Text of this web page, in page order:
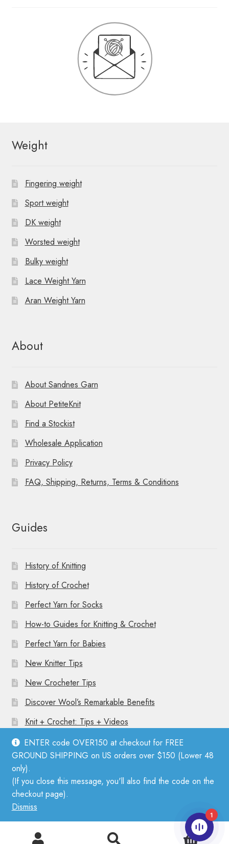
ENTER code OVER150 at checkout for FREE
GROUND SHIPPING on US orders over $150 (Lower 48
only).
(If you close this message, you'll also find the code on the
checkout page).
Dismiss
Weight
Fingering weight
Sport weight
DK weight
Worsted weight
Bulky weight
Lace Weight Yarn
Aran Weight Yarn
About
About Sandnes Garn
About PetiteKnit
Find a Stockist
Wholesale Application
Privacy Policy
FAQ, Shipping, Returns, Terms & Conditions
Guides
History of Knitting
History of Crochet
Perfect Yarn for Socks
How-to Guides for Knitting & Crochet
Perfect Yarn for Babies
New Knitter Tips
New Crocheter Tips
Discover Wool’s Remarkable Benefits
Knit + Crochet: Tips + Videos
© Mother Knitter 2026
Privacy Policy
0
1